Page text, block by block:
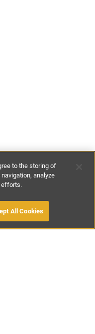
£770-
to the storing of
analyze
efforts.
All Cookies